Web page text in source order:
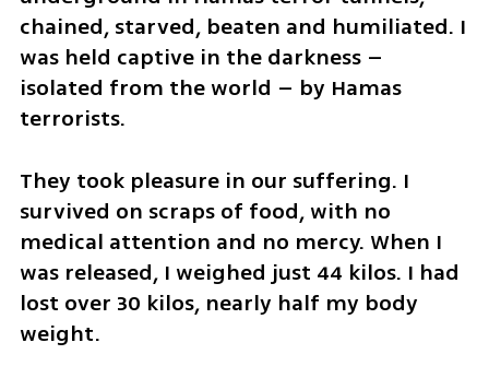
chained, starved, beaten and humiliated. I
was held captive in the darkness –
isolated from the world – by Hamas
terrorists.
They took pleasure in our suffering. I
survived on scraps of food, with no
medical attention and no mercy. When I
was released, I weighed just 44 kilos. I had
lost over 30 kilos, nearly half my body
weight.